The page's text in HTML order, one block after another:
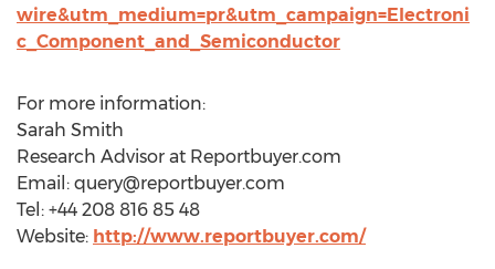
wire&utm_medium=pr&utm_campaign=Electroni
c_Component_and_Semiconductor
For more information:
Sarah Smith
Research Advisor at Reportbuyer.com
Email: query@reportbuyer.com
Tel: +44 208 816 85 48
Website: http://www.reportbuyer.com/